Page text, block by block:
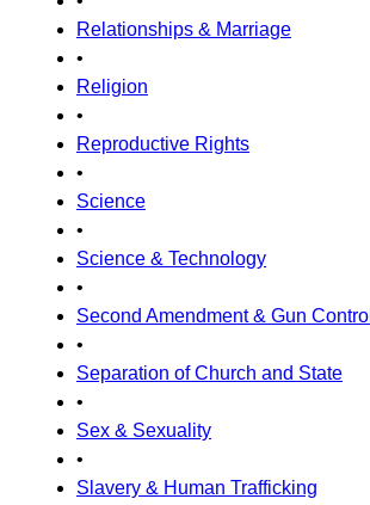
Relationships & Marriage
•
Religion
•
Reproductive Rights
•
Science
•
Science & Technology
•
Second Amendment & Gun Control
•
Separation of Church and State
•
Sex & Sexuality
•
Slavery & Human Trafficking